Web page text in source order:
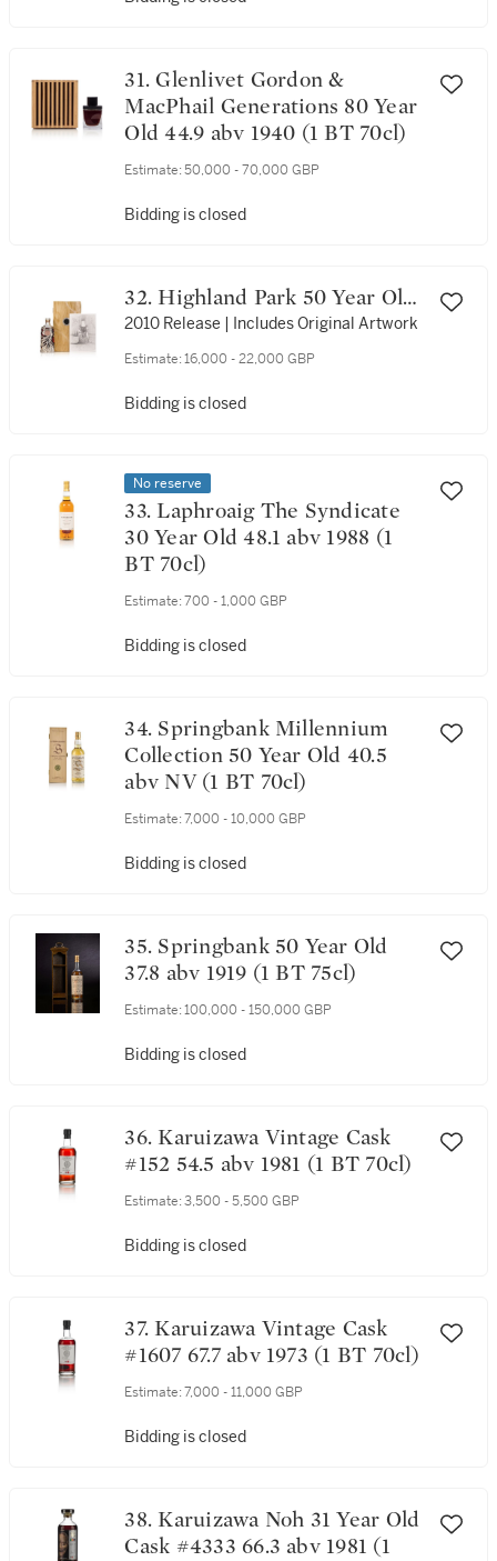
31. Glenlivet Gordon &
MacPhail Generations 80 Year
Old 44.9 abv 1940 (1 BT 70cl)
Estimate: 50,000 - 70,000 GBP
Bidding is closed
32. Highland Park 50 Year Old
44.8 abv 1960 (1 BT 70cl)
2010 Release | Includes Original Artwork
Estimate: 16,000 - 22,000 GBP
Bidding is closed
No reserve
33. Laphroaig The Syndicate
30 Year Old 48.1 abv 1988 (1
BT 70cl)
Estimate: 700 - 1,000 GBP
Bidding is closed
34. Springbank Millennium
Collection 50 Year Old 40.5
abv NV (1 BT 70cl)
Estimate: 7,000 - 10,000 GBP
Bidding is closed
35. Springbank 50 Year Old
37.8 abv 1919 (1 BT 75cl)
Estimate: 100,000 - 150,000 GBP
Bidding is closed
36. Karuizawa Vintage Cask
#152 54.5 abv 1981 (1 BT 70cl)
Estimate: 3,500 - 5,500 GBP
Bidding is closed
37. Karuizawa Vintage Cask
#1607 67.7 abv 1973 (1 BT 70cl)
Estimate: 7,000 - 11,000 GBP
Bidding is closed
38. Karuizawa Noh 31 Year Old
Cask #4333 66.3 abv 1981 (1